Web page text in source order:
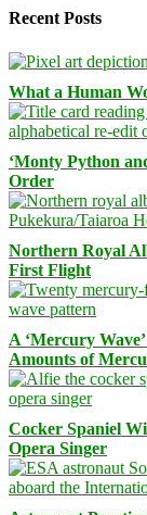
Recent Posts
What a Human
‘Monty Python
Order
Northern Royal
First Flight
A ‘Mercury
Amounts of
Cocker Spaniel
Opera Singer